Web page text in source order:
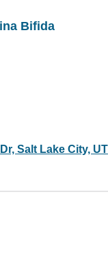
Bifida
Salt Lake City, UT